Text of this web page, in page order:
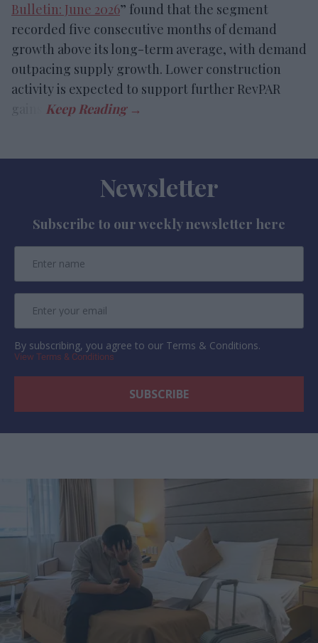
Bulletin: June 2026” found that the segment
recorded five consecutive months of demand
growth above its long-term average, with demand
outpacing supply growth. Lower construction
activity is expected to support further RevPAR
Newsletter
Subscribe to our weekly newsletter here
By subscribing, you agree to our Terms & Conditions.
View Terms & Conditions